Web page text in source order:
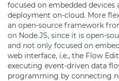
focused on embedded devices
deployment on-cloud. More
an open-source framework
on Node.JS, since it is open-
and not only focused on
web interface, i.e., the Flow
executing event-driven data
programming by connecting